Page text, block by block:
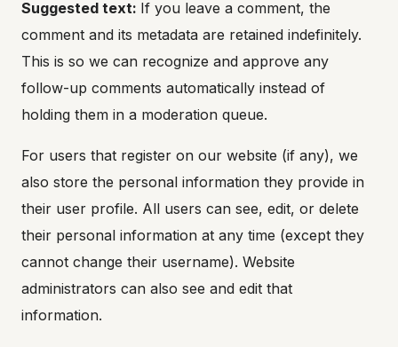
Suggested text: If you leave a comment, the
comment and its metadata are retained indefinitely.
This is so we can recognize and approve any
follow-up comments automatically instead of
holding them in a moderation queue.
For users that register on our website (if any), we
also store the personal information they provide in
their user profile. All users can see, edit, or delete
their personal information at any time (except they
cannot change their username). Website
administrators can also see and edit that
information.